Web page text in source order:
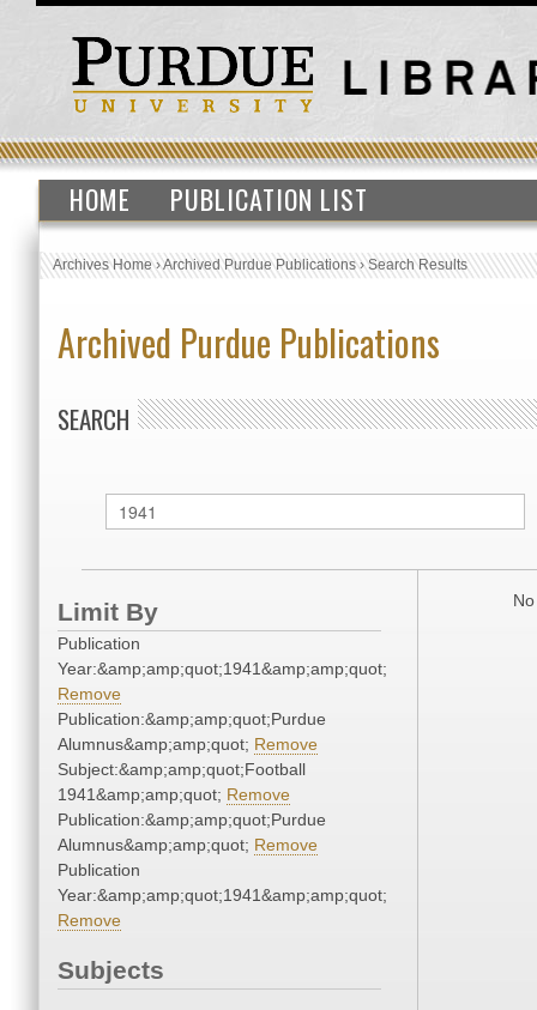
HOME PUBLICATION LIST
Archives Home›Archived Purdue Publications›Search Results
Archived Purdue Publications
SEARCH
Limit By
Publication
Year:&amp;amp;quot;1941&amp;amp;quot;
Remove
Publication:&amp;amp;quot;Purdue
Alumnus&amp;amp;quot; Remove
Subject:&amp;amp;quot;Football
1941&amp;amp;quot; Remove
Publication:&amp;amp;quot;Purdue
Alumnus&amp;amp;quot; Remove
Publication
Year:&amp;amp;quot;1941&amp;amp;quot;
Remove
Subjects